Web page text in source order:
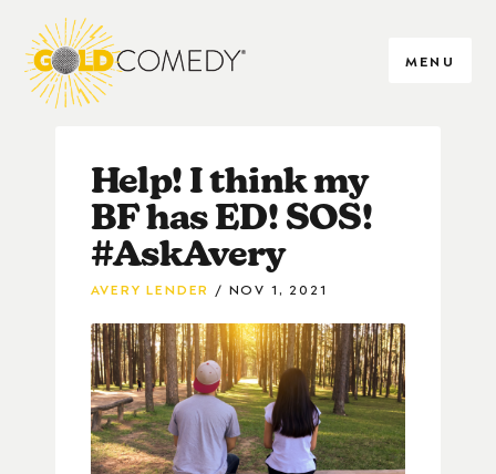
MENU
Help! I think my
BF has ED! SOS!
#AskAvery
AVERY LENDER NOV 1, 2021